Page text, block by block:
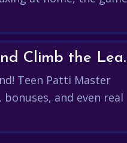
💰 Win
Teen Patti Master
and even real